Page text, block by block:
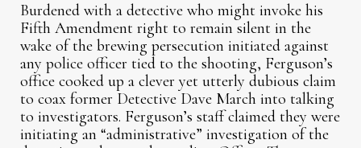
Burdened with a detective who might invoke his
Fifth Amendment right to remain silent in the
wake of the brewing persecution initiated against
any police officer tied to the shooting, Ferguson’s
office cooked up a clever yet utterly dubious claim
to coax former Detective Dave March into talking
to investigators. Ferguson’s staff claimed they were
initiating an “administrative” investigation of the